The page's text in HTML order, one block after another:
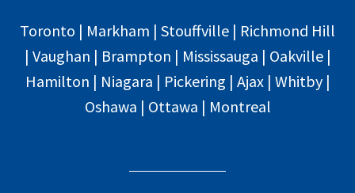
Toronto | Markham | Stouffville | Richmond Hill
| Vaughan | Brampton | Mississauga | Oakville |
Hamilton | Niagara | Pickering | Ajax | Whitby |
Oshawa | Ottawa | Montreal